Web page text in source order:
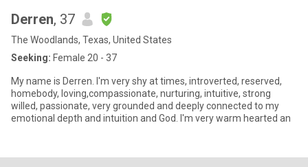
Derren, 37
The Woodlands, Texas, United States
Seeking: Female 20 - 37
My name is Derren. I'm very shy at times, introverted, reserved,
homebody, loving,compassionate, nurturing, intuitive, strong
willed, passionate, very grounded and deeply connected to my
emotional depth and intuition and God. I'm very warm hearted an